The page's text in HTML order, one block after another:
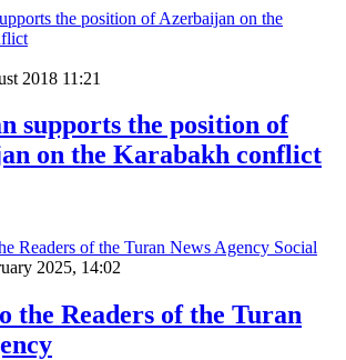
2018 11:21
supports the position of
on the Karabakh conflict
Social
2025, 14:02
the Readers of the Turan